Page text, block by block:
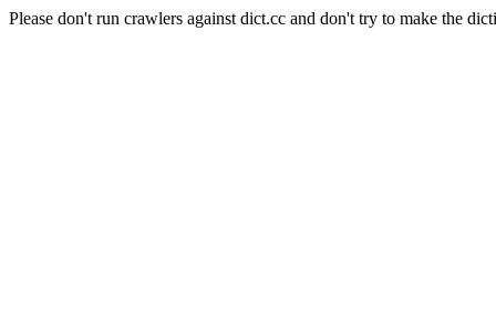
Please don't run crawlers against dict.cc and don't try to make the